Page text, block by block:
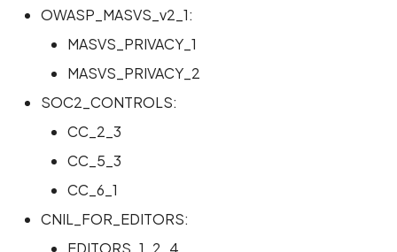
OWASP_MASVS_v2_1:
MASVS_PRIVACY_1
MASVS_PRIVACY_2
SOC2_CONTROLS:
CC_2_3
CC_5_3
CC_6_1
CNIL_FOR_EDITORS:
EDITORS_1_2_4